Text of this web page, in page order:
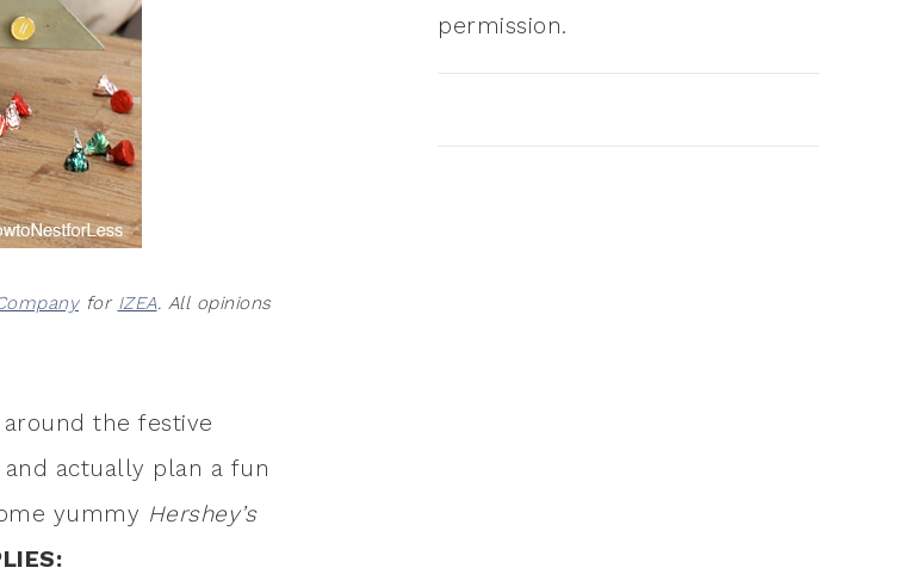
for IZEA. All opinions
the festive
actually plan a fun
yummy Hershey’s
permission.